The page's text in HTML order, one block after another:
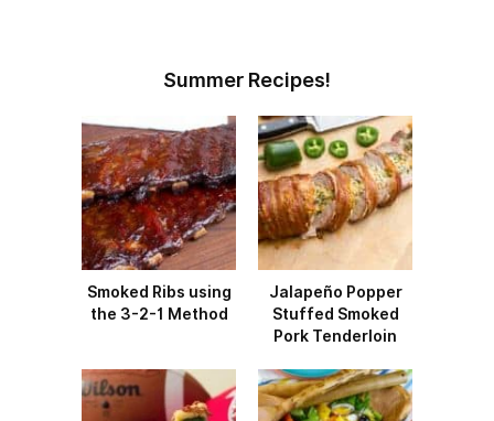
Summer Recipes!
Smoked Ribs using
the 3-2-1 Method
Jalapeño Popper
Stuffed Smoked
Pork Tenderloin